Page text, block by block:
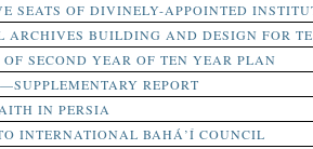
SEATS OF DIVINELY-APPOINTED
ARCHIVES BUILDING AND DESIGN FOR
SECOND YEAR OF TEN YEAR PLAN
REPORT
IN PERSIA
INTERNATIONAL BAHÁ’Í COUNCIL